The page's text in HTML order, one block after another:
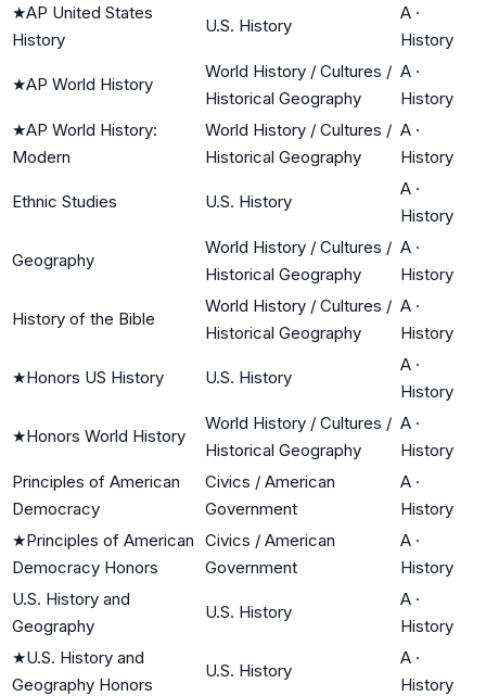
★AP United States
History
U.S. History
A ·
History
★AP World History
World History / Cultures /
Historical Geography
A ·
History
★AP World History:
Modern
World History / Cultures /
Historical Geography
A ·
History
Ethnic Studies U.S. History
A ·
History
Geography
World History / Cultures /
Historical Geography
A ·
History
History of the Bible
World History / Cultures /
Historical Geography
A ·
History
★Honors US History U.S. History
A ·
History
★Honors World History
World History / Cultures /
Historical Geography
A ·
History
Principles of American
Democracy
Civics / American
Government
A ·
History
★Principles of American
Democracy Honors
Civics / American
Government
A ·
History
U.S. History and
Geography
U.S. History
A ·
History
★U.S. History and
Geography Honors
U.S. History
A ·
History